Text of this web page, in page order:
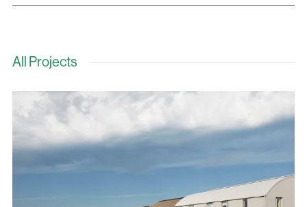
All Projects